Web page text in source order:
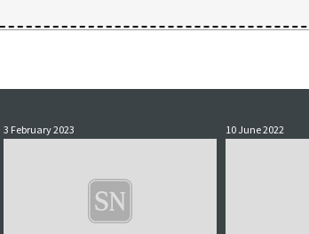
3 February 2023 10 June 2022